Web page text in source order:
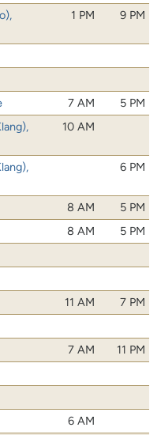
1 PM 9 PM
7 AM
5 PM
10 AM
6 PM
8 AM
5 PM
8 AM
5 PM
11 AM
7 PM
7 AM
11 PM
6 AM